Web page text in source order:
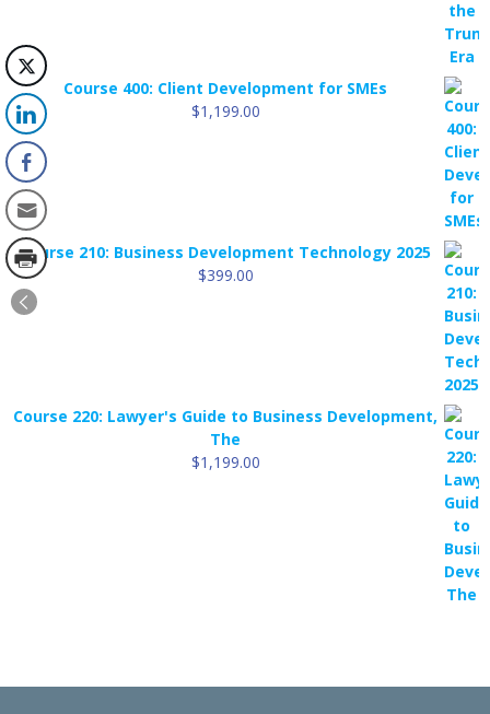
Course 400: Client Development for SMEs
$1,199.00
Course 210: Business Development Technology 2025
$399.00
Course 220: Lawyer's Guide to Business Development,
The
$1,199.00